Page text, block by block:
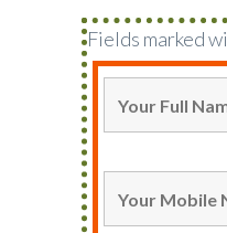
Fields marked